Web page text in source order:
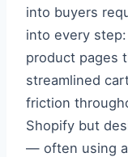
into buyers
into every
product pages
streamlined
friction
Shopify but
— often using